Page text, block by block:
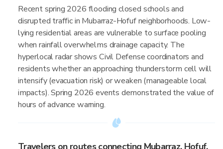
Recent spring 2026 flooding closed schools and
disrupted traffic in Mubarraz-Hofuf neighborhoods. Low-
lying residential areas are vulnerable to surface pooling
when rainfall overwhelms drainage capacity. The
hyperlocal radar shows Civil Defense coordinators and
residents whether an approaching thunderstorm cell will
intensify (evacuation risk) or weaken (manageable local
impacts). Spring 2026 events demonstrated the value of
hours of advance warning.
Travelers on routes connecting Mubarraz, Hofuf,